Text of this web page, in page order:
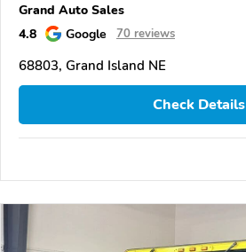
Grand Auto Sales
4.8
Google 70 reviews
68803, Grand Island NE
Check Details